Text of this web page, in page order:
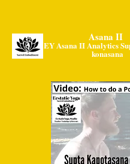
Asana II
EY Asana II Analytics
konasana